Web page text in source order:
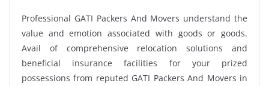
Professional GATI Packers And Movers understand the
value and emotion associated with goods or goods.
Avail of comprehensive relocation solutions and
beneficial insurance facilities for your prized
possessions from reputed GATI Packers And Movers in